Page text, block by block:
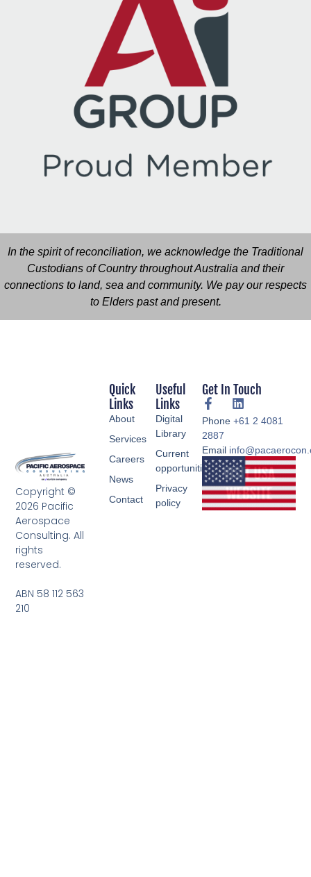
In the spirit of reconciliation, we acknowledge the Traditional
Custodians of Country throughout Australia and their
connections to land, sea and community. We pay our respects
to Elders past and present.
Copyright ©
2026 Pacific
Aerospace
Consulting. All
rights
reserved.
ABN 58 112 563
210
Useful
Links
Digital
Library
Current
opportunities
Privacy
policy
Quick
Links
About
Services
Careers
News
Contact
Get In Touch
Phone +61 2 4081
2887
Email